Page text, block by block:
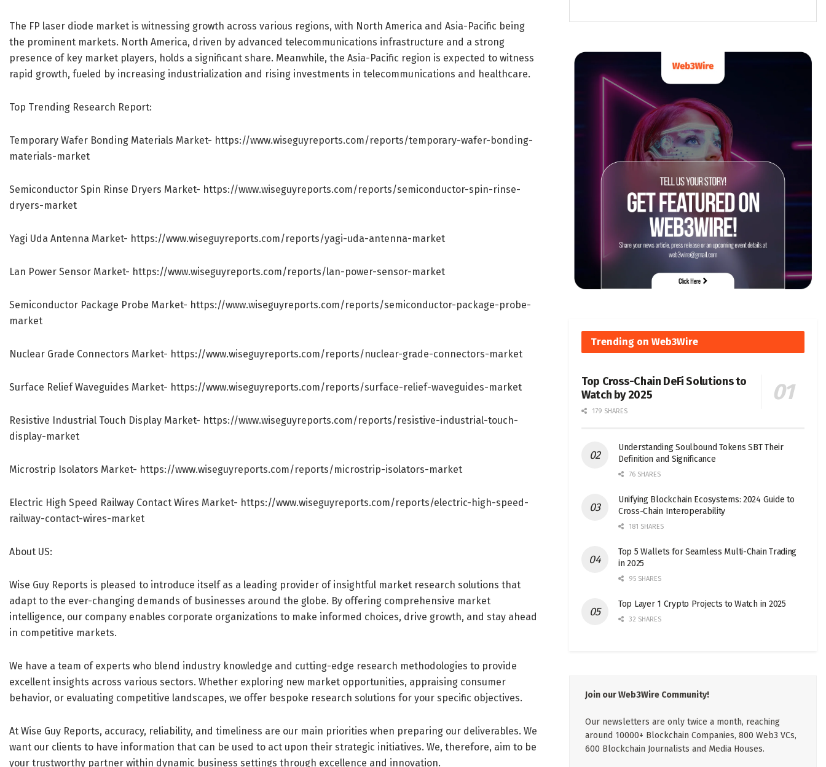
The FP laser diode market is witnessing growth across various regions, with North America and Asia-Pacific being
the prominent markets. North America, driven by advanced telecommunications infrastructure and a strong
presence of key market players, holds a significant share. Meanwhile, the Asia-Pacific region is expected to witness
rapid growth, fueled by increasing industrialization and rising investments in telecommunications and healthcare.
Top Trending Research Report:
Temporary Wafer Bonding Materials Market- https://www.wiseguyreports.com/reports/temporary-wafer-bonding-
materials-market
Semiconductor Spin Rinse Dryers Market- https://www.wiseguyreports.com/reports/semiconductor-spin-rinse-
dryers-market
Yagi Uda Antenna Market- https://www.wiseguyreports.com/reports/yagi-uda-antenna-market
Lan Power Sensor Market- https://www.wiseguyreports.com/reports/lan-power-sensor-market
Semiconductor Package Probe Market- https://www.wiseguyreports.com/reports/semiconductor-package-probe-
market
Nuclear Grade Connectors Market- https://www.wiseguyreports.com/reports/nuclear-grade-connectors-market
Surface Relief Waveguides Market- https://www.wiseguyreports.com/reports/surface-relief-waveguides-market
Resistive Industrial Touch Display Market- https://www.wiseguyreports.com/reports/resistive-industrial-touch-
display-market
Microstrip Isolators Market- https://www.wiseguyreports.com/reports/microstrip-isolators-market
Electric High Speed Railway Contact Wires Market- https://www.wiseguyreports.com/reports/electric-high-speed-
railway-contact-wires-market
About US:
Wise Guy Reports is pleased to introduce itself as a leading provider of insightful market research solutions that
adapt to the ever-changing demands of businesses around the globe. By offering comprehensive market
intelligence, our company enables corporate organizations to make informed choices, drive growth, and stay ahead
in competitive markets.
We have a team of experts who blend industry knowledge and cutting-edge research methodologies to provide
excellent insights across various sectors. Whether exploring new market opportunities, appraising consumer
behavior, or evaluating competitive landscapes, we offer bespoke research solutions for your specific objectives.
At Wise Guy Reports, accuracy, reliability, and timeliness are our main priorities when preparing our deliverables. We
want our clients to have information that can be used to act upon their strategic initiatives. We, therefore, aim to be
your trustworthy partner within dynamic business settings through excellence and innovation.
Trending on Web3Wire
Top Cross-Chain DeFi Solutions to
Watch by 2025
179 SHARES
Understanding Soulbound Tokens SBT Their
Definition and Significance
76 SHARES
Unifying Blockchain Ecosystems: 2024 Guide to
Cross-Chain Interoperability
181 SHARES
Top 5 Wallets for Seamless Multi-Chain Trading
in 2025
95 SHARES
Top Layer 1 Crypto Projects to Watch in 2025
32 SHARES
Join our Web3Wire Community!
Our newsletters are only twice a month, reaching
around 10000+ Blockchain Companies, 800 Web3 VCs,
600 Blockchain Journalists and Media Houses.